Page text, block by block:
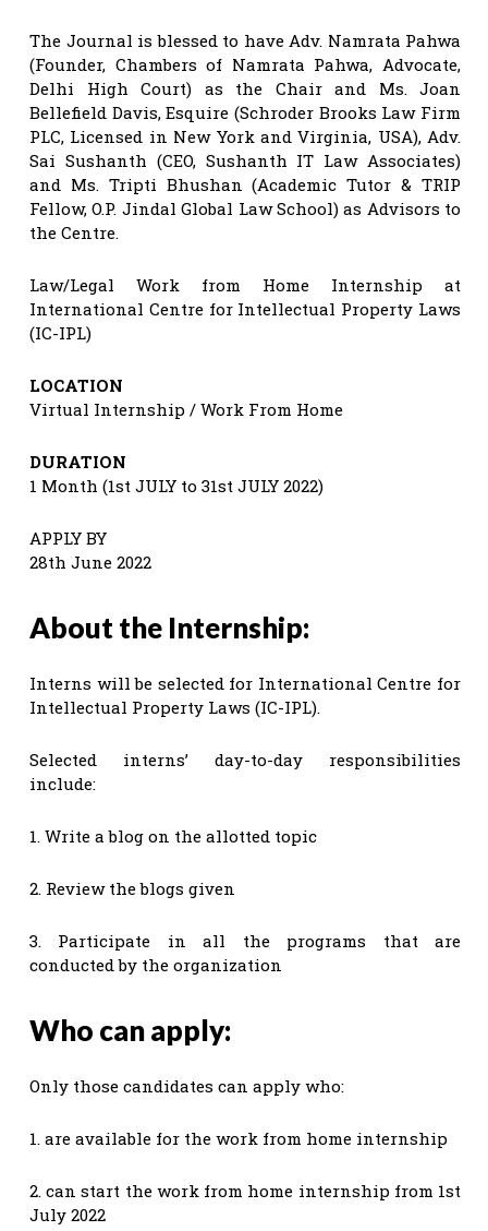
The Journal is blessed to have Adv. Namrata Pahwa
(Founder, Chambers of Namrata Pahwa, Advocate,
Delhi High Court) as the Chair and Ms. Joan
Bellefield Davis, Esquire (Schroder Brooks Law Firm
PLC, Licensed in New York and Virginia, USA), Adv.
Sai Sushanth (CEO, Sushanth IT Law Associates)
and Ms. Tripti Bhushan (Academic Tutor & TRIP
Fellow, O.P. Jindal Global Law School) as Advisors to
the Centre.
Law/Legal Work from Home Internship at
International Centre for Intellectual Property Laws
(IC-IPL)
LOCATION
Virtual Internship / Work From Home
DURATION
1 Month (1st JULY to 31st JULY 2022)
APPLY BY
28th June 2022
About the Internship:
Interns will be selected for International Centre for
Intellectual Property Laws (IC-IPL).
Selected interns’ day-to-day responsibilities
include:
1. Write a blog on the allotted topic
2. Review the blogs given
3. Participate in all the programs that are
conducted by the organization
Who can apply:
Only those candidates can apply who:
1. are available for the work from home internship
2. can start the work from home internship from 1st
July 2022